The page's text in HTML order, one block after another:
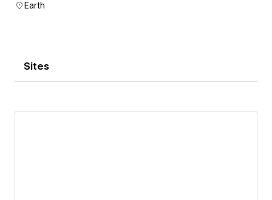
Earth
Sites